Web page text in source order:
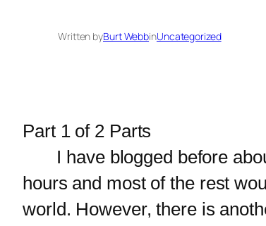
Written byBurt WebbinUncategorized
Part 1 of 2 Parts
I have blogged before
hours and most of the rest
world. However, there is